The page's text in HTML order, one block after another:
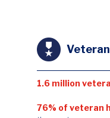
1.6 million
76% of veteran